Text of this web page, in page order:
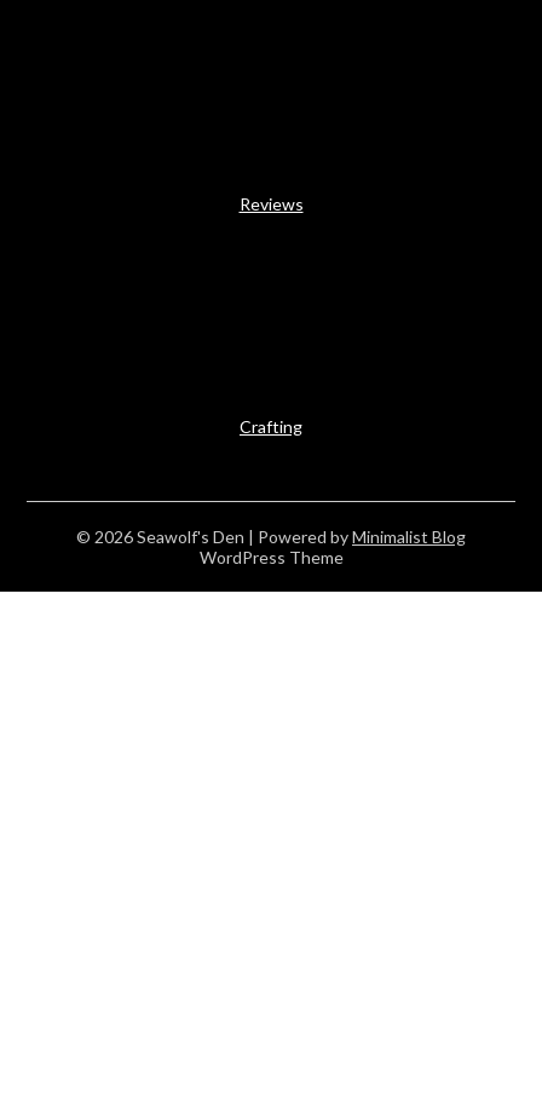
Reviews
Crafting
© 2026 Seawolf's Den | Powered byMinimalist Blog
WordPress Theme